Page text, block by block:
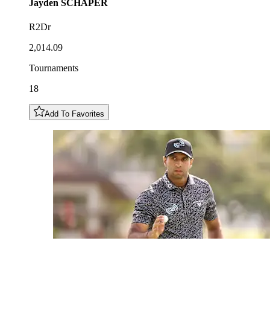
Jayden SCHAPER
R2Dr
2,014.09
Tournaments
18
Add To Favorites